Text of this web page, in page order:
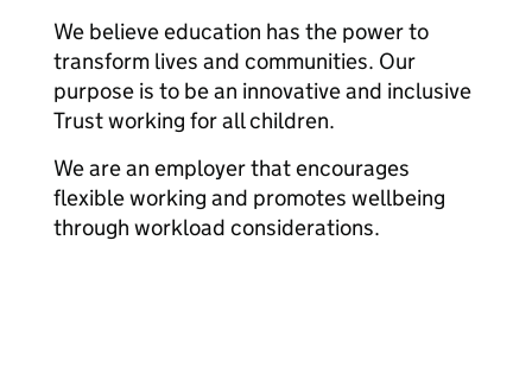
We believe education has the power to
transform lives and communities. Our
purpose is to be an innovative and inclusive
Trust working for all children.
We are an employer that encourages
flexible working and promotes wellbeing
through workload considerations.